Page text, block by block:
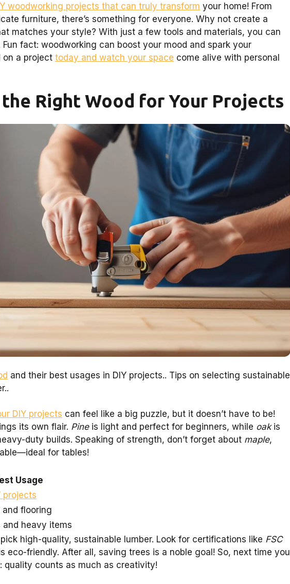
woodworking projects that can truly transform your home! From
furniture, there’s something for everyone. Why not create a
matches your style? With just a few tools and materials, you can
fact: woodworking can boost your mood and spark your
on a project today and watch your space come alive with personal
Right Wood for Your Projects
and their best usages in DIY projects.. Tips on selecting sustainable
DIY projects can feel like a big puzzle, but it doesn’t have to be!
its own flair. Pineis light and perfect for beginners, while oakis
duty builds. Speaking of strength, don’t forget about maple,
for tables!
Usage
projects
and flooring
and heavy items
high-quality, sustainable lumber. Look for certifications like FSC
eco-friendly. After all, saving trees is a noble goal! So, next time you
quality counts as much as creativity!